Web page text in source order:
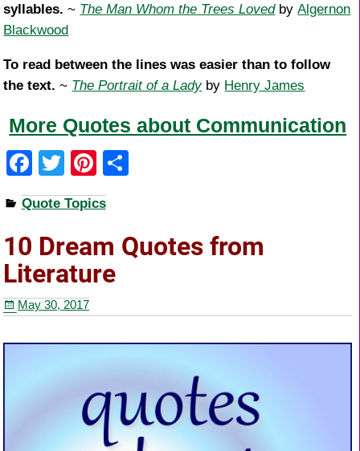
syllables. ~ The Man Whom the Trees LovedbyAlgernon
Blackwood
To read between the lines was easier than to follow
the text. ~ The Portrait of a Ladyby Henry James
More Quotes about Communication
F
a
c
e
b
o
o
k
T
wi
tt
er
Pi
nt
er
e
st
e
Quote Topics
10 Dream Quotes from
Literature
May 30, 2017